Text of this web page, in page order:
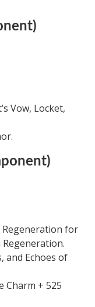
Vow, Locket,
Regeneration for
and Echoes of
Charm + 525